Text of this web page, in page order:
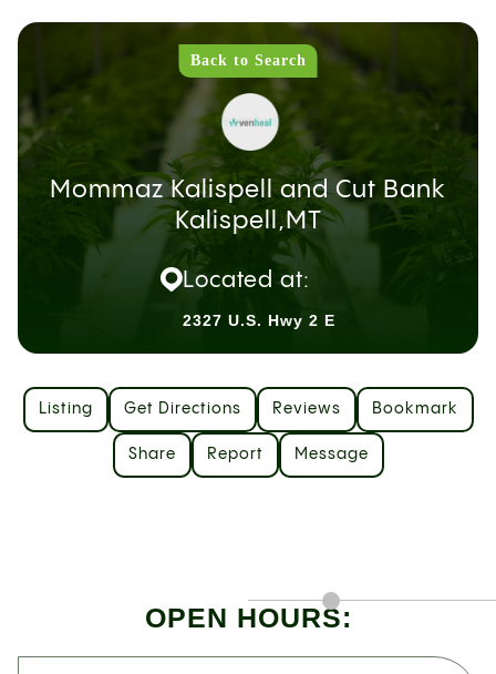
Back to Search
Mommaz Kalispell and Cut Bank
Kalispell,MT
Located at:
2327 U.S. Hwy 2 E
Listing Get Directions Reviews Bookmark
Share Report Message
OPEN HOURS: